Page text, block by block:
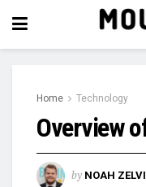
Home Technology
Overview
by NOAH